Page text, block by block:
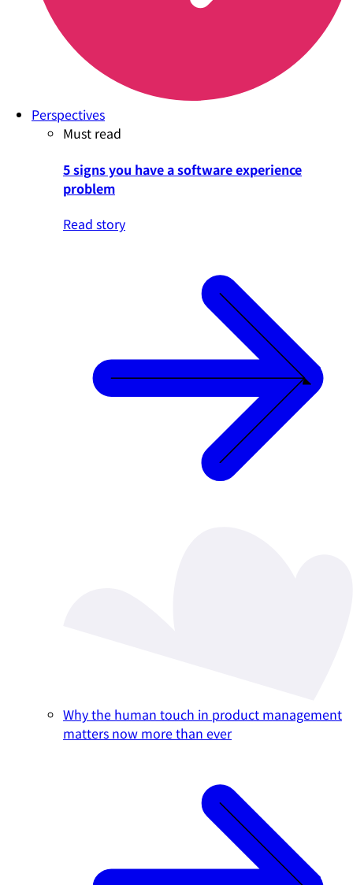
Perspectives
Must read
5 signs you have a software experience
problem
Read story
Why the human touch in product management
matters now more than ever